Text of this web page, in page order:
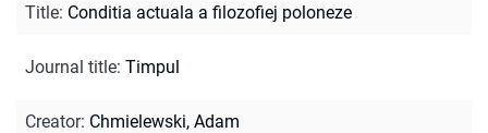
Title: Conditia actuala a filozofiej poloneze
Journal title: Timpul
Creator: Chmielewski, Adam